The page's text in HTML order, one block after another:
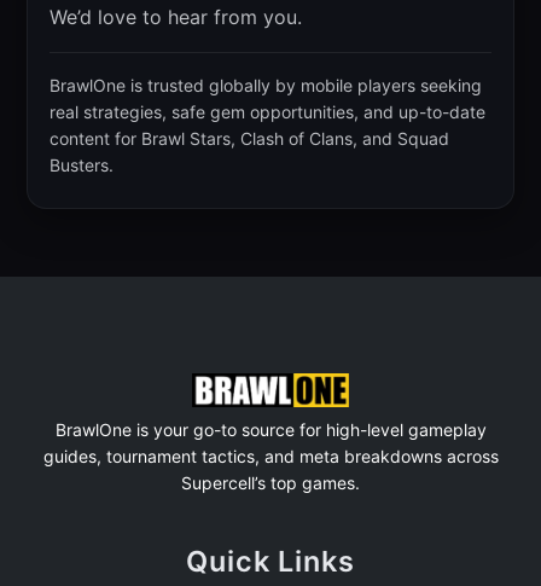
We’d love to hear from you.
BrawlOne is trusted globally by mobile players seeking
real strategies, safe gem opportunities, and up-to-date
content for Brawl Stars, Clash of Clans, and Squad
Busters.
BrawlOne is your go-to source for high-level gameplay
guides, tournament tactics, and meta breakdowns across
Supercell’s top games.
Quick Links